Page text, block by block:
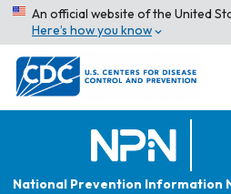
An official website of the United
Here’s how you know
National Prevention Information